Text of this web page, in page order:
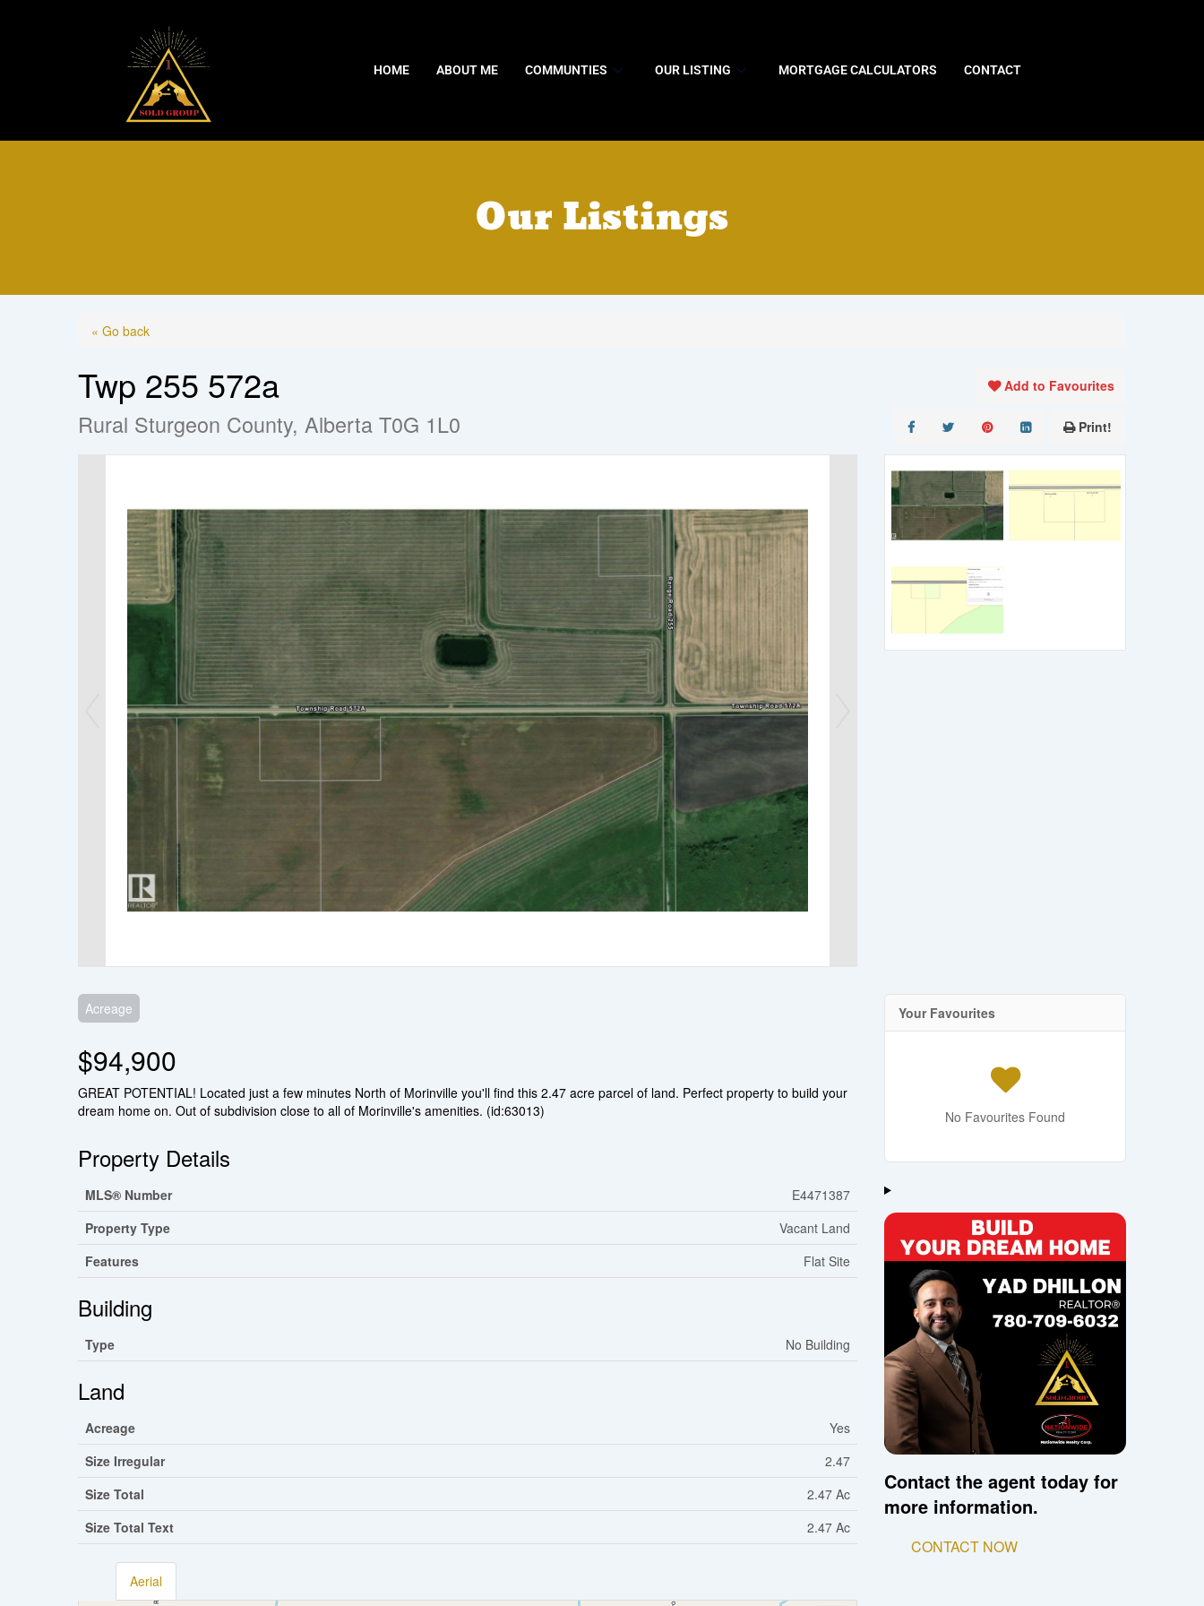
HOME ABOUT ME COMMUNTIES OUR LISTING MORTGAGE CALCULATORS CONTACT
Our Listings
« Go back
Twp 255 572a
Rural Sturgeon County, Alberta T0G 1L0
Add to Favourites
Print!
Acreage
$94,900
GREAT POTENTIAL! Located just a few minutes North of Morinville you'll find this 2.47 acre parcel of land. Perfect property to build your
dream home on. Out of subdivision close to all of Morinville's amenities. (id:63013)
Property Details
MLS® Number
E4471387
Property Type
Vacant Land
Features
Flat Site
Building
Type No Building
Land
Acreage
Yes
Size Irregular
2.47
Size Total
2.47 Ac
Size Total Text
2.47 Ac
Aerial
Your Favourites
No Favourites Found
Contact the agent today for
more information.
CONTACT NOW